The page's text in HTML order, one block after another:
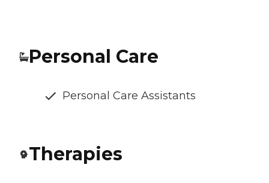
Personal Care
Personal Care Assistants
Therapies